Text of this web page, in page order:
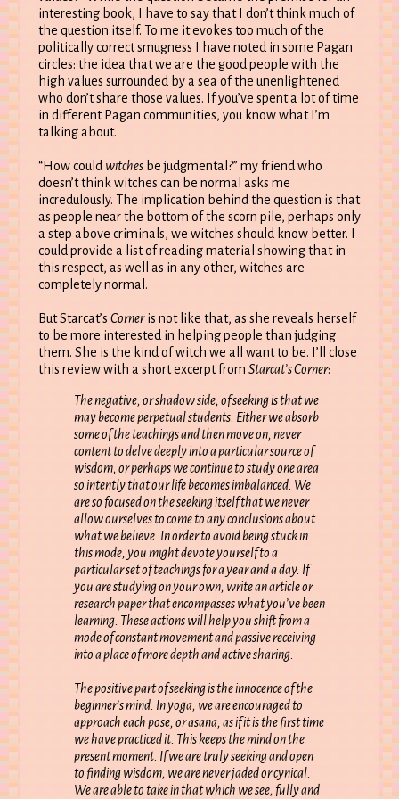
interesting book, I have to say that I don’t think much of
the question itself. To me it evokes too much of the
politically correct smugness I have noted in some Pagan
circles: the idea that we are the good people with the
high values surrounded by a sea of the unenlightened
who don’t share those values. If you’ve spent a lot of time
in different Pagan communities, you know what I’m
talking about.
“How could witchesbe judgmental?” my friend who
doesn’t think witches can be normal asks me
incredulously. The implication behind the question is that
as people near the bottom of the scorn pile, perhaps only
a step above criminals, we witches should know better. I
could provide a list of reading material showing that in
this respect, as well as in any other, witches are
completely normal.
But Starcat’s Corneris not like that, as she reveals herself
to be more interested in helping people than judging
them. She is the kind of witch we all want to be. I’ll close
this review with a short excerpt from Starcat’s Corner:
The negative, or shadow side, of seeking is that we
may become perpetual students. Either we absorb
some of the teachings and then move on, never
content to delve deeply into a particular source of
wisdom, or perhaps we continue to study one area
so intently that our life becomes imbalanced. We
are so focused on the seeking itself that we never
allow ourselves to come to any conclusions about
what we believe. In order to avoid being stuck in
this mode, you might devote yourself to a
particular set of teachings for a year and a day. If
you are studying on your own, write an article or
research paper that encompasses what you’ve been
learning. These actions will help you shift from a
mode of constant movement and passive receiving
into a place of more depth and active sharing.
The positive part of seeking is the innocence of the
beginner’s mind. In yoga, we are encouraged to
approach each pose, or asana, as if it is the first time
we have practiced it. This keeps the mind on the
present moment. If we are truly seeking and open
to finding wisdom, we are never jaded or cynical.
We are able to take in that which we see, fully and